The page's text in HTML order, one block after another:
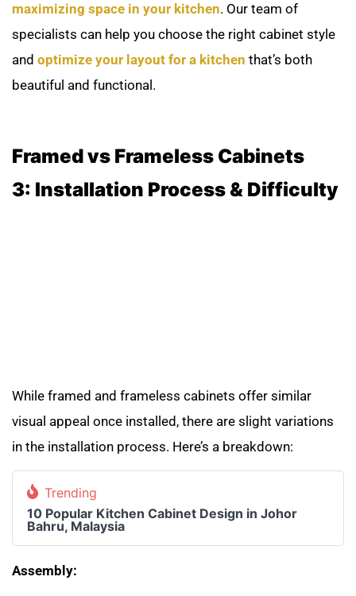
maximizing space in your kitchen. Our team of
specialists can help you choose the right cabinet style
and optimize your layout for a kitchen that’s both
beautiful and functional.
Framed vs Frameless Cabinets
3: Installation Process & Difficulty
While framed and frameless cabinets offer similar
visual appeal once installed, there are slight variations
in the installation process. Here’s a breakdown:
Trending
10 Popular Kitchen Cabinet Design in Johor
Bahru, Malaysia
Assembly: